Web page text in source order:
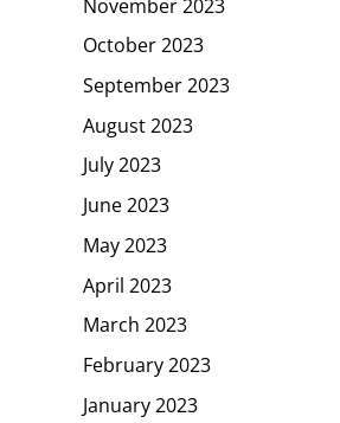
October 2023
September 2023
August 2023
July 2023
June 2023
May 2023
April 2023
March 2023
February 2023
January 2023